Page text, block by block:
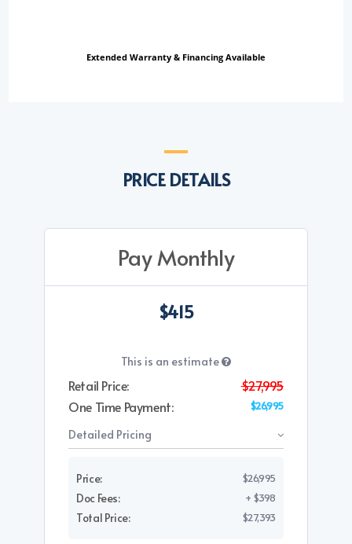
Extended Warranty & Financing Available
PRICE DETAILS
Pay Monthly
$415
This is an estimate
Retail Price:
$27,995
One Time Payment:
$26,995
Detailed Pricing
Price: $26,995
Doc Fees: + $398
Total Price: $27,393